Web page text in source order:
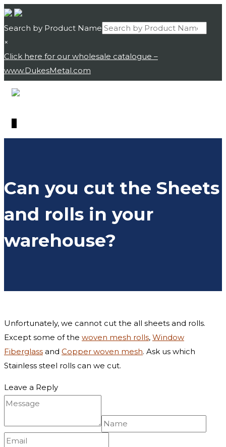
Search by Product Name
×
Click here for our wholesale catalogue –
www.DukesMetal.com
Skip
Skip
Can you cut the Sheets
and rolls in your
warehouse?
Unfortunately, we cannot cut the all sheets and rolls.
Except some of the woven mesh rolls, Window
Fiberglass and Copper woven mesh. Ask us which
Stainless steel rolls can we cut.
Leave a Reply